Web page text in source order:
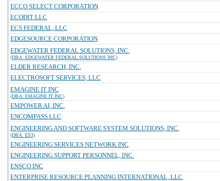
ECCO SELECT CORPORATION
ECODIT LLC
ECS FEDERAL, LLC
EDGESOURCE CORPORATION
EDGEWATER FEDERAL SOLUTIONS, INC.
(DBA: EDGEWATER FEDERAL SOLUTIONS INC)
ELDER RESEARCH, INC.
ELECTROSOFT SERVICES, LLC
EMAGINE IT INC
(DBA: EMAGINE IT INC)
EMPOWER AI, INC.
ENCOMPASS LLC
ENGINEERING AND SOFTWARE SYSTEM SOLUTIONS, INC.
(DBA: ES3)
ENGINEERING SERVICES NETWORK INC
ENGINEERING SUPPORT PERSONNEL, INC.
ENSCO INC
ENTERPRISE RESOURCE PLANNING INTERNATIONAL, LLC